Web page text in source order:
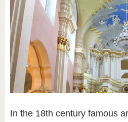
In the 18th century famous